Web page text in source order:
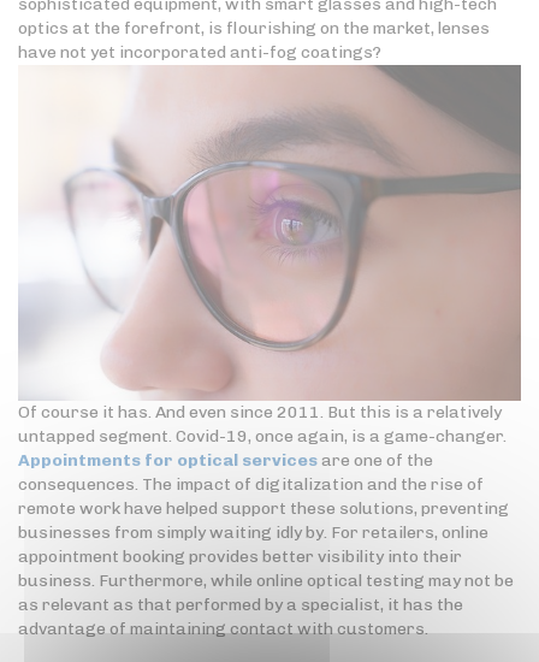
optics at the forefront, is flourishing on the market, lenses
have not yet incorporated anti-fog coatings?
Of course it has. And even since 2011. But this is a relatively
untapped segment. Covid-19, once again, is a game-changer.
Appointments for optical servicesare one of the
consequences. The impact of digitalization and the rise of
remote work have helped support these solutions, preventing
businesses from simply waiting idly by. For retailers, online
appointment booking provides better visibility into their
business. Furthermore, while online optical testing may not be
as relevant as that performed by a specialist, it has the
advantage of maintaining contact with customers.